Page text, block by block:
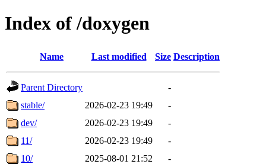
Index of /doxygen
Name Last modified Size Description
Parent Directory
-
stable/
2026-02-23 19:49
-
dev/
2026-02-23 19:49
-
11/
2026-02-23 19:49
-
10/
2025-08-01 21:52
-